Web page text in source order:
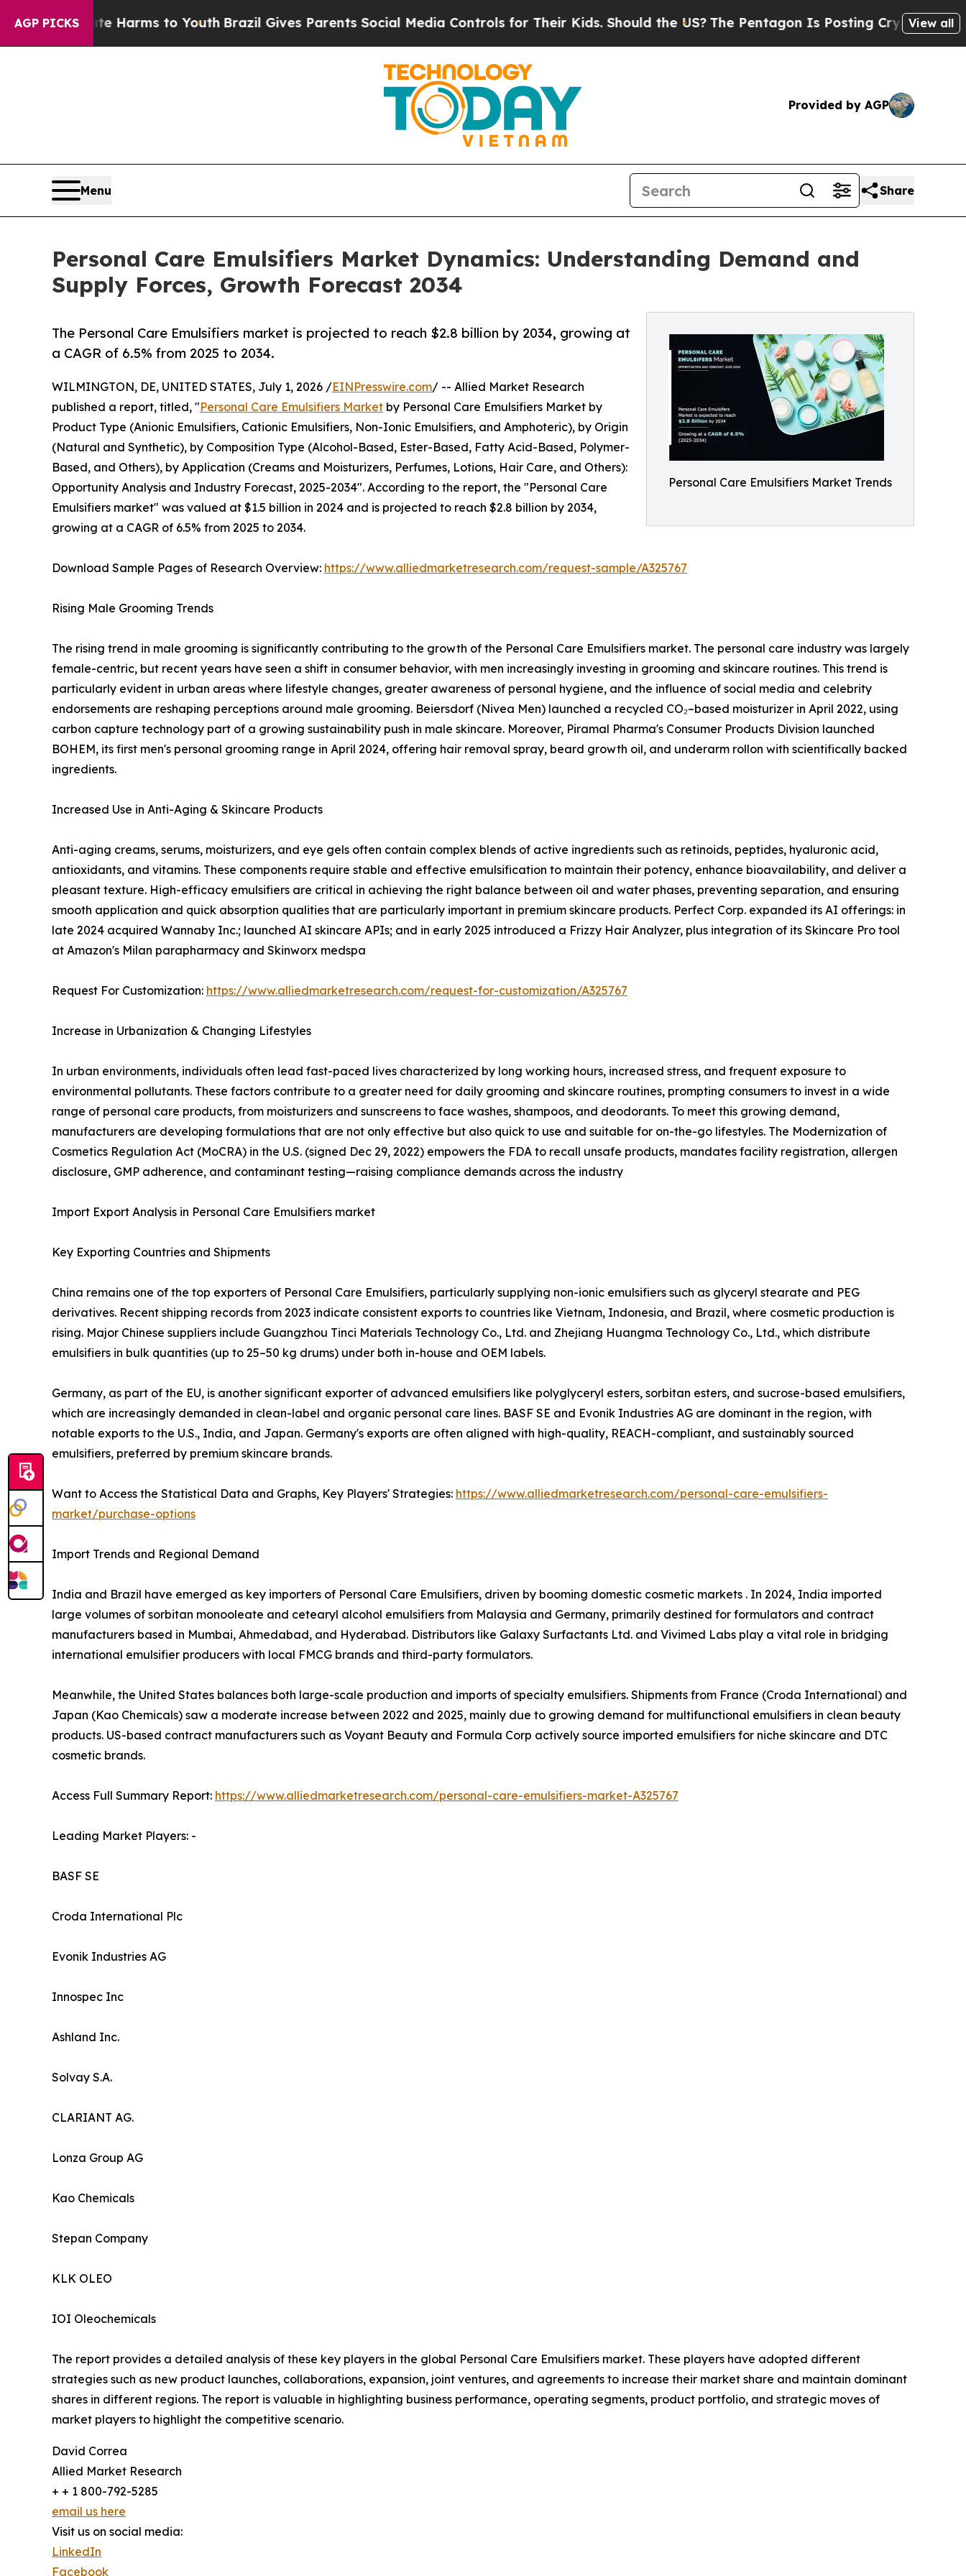
AGP PICKS
Harms to YouthBrazil Gives Parents Social Media Controls for Their Kids. Should the US?The Pentagon Is Posting Cryptic Biblical Messages
View all
Provided by AGP
Menu Share
Personal Care Emulsifiers Market Dynamics: Understanding Demand and
Supply Forces, Growth Forecast 2034
Personal Care Emulsifiers Market Trends
The Personal Care Emulsifiers market is projected to reach $2.8 billion by 2034, growing at
a CAGR of 6.5% from 2025 to 2034.
WILMINGTON, DE, UNITED STATES, July 1, 2026 /EINPresswire.com/ -- Allied Market Research
published a report, titled, "Personal Care Emulsifiers Market by Personal Care Emulsifiers Market by
Product Type (Anionic Emulsifiers, Cationic Emulsifiers, Non-Ionic Emulsifiers, and Amphoteric), by Origin
(Natural and Synthetic), by Composition Type (Alcohol-Based, Ester-Based, Fatty Acid-Based, Polymer-
Based, and Others), by Application (Creams and Moisturizers, Perfumes, Lotions, Hair Care, and Others):
Opportunity Analysis and Industry Forecast, 2025-2034". According to the report, the "Personal Care
Emulsifiers market" was valued at $1.5 billion in 2024 and is projected to reach $2.8 billion by 2034,
growing at a CAGR of 6.5% from 2025 to 2034.
Download Sample Pages of Research Overview: https://www.alliedmarketresearch.com/request-sample/A325767
Rising Male Grooming Trends
The rising trend in male grooming is significantly contributing to the growth of the Personal Care Emulsifiers market. The personal care industry was largely
female-centric, but recent years have seen a shift in consumer behavior, with men increasingly investing in grooming and skincare routines. This trend is
particularly evident in urban areas where lifestyle changes, greater awareness of personal hygiene, and the influence of social media and celebrity
endorsements are reshaping perceptions around male grooming. Beiersdorf (Nivea Men) launched a recycled CO₂–based moisturizer in April 2022, using
carbon capture technology part of a growing sustainability push in male skincare. Moreover, Piramal Pharma's Consumer Products Division launched
BOHEM, its first men's personal grooming range in April 2024, offering hair removal spray, beard growth oil, and underarm rollon with scientifically backed
ingredients.
Increased Use in Anti-Aging & Skincare Products
Anti-aging creams, serums, moisturizers, and eye gels often contain complex blends of active ingredients such as retinoids, peptides, hyaluronic acid,
antioxidants, and vitamins. These components require stable and effective emulsification to maintain their potency, enhance bioavailability, and deliver a
pleasant texture. High-efficacy emulsifiers are critical in achieving the right balance between oil and water phases, preventing separation, and ensuring
smooth application and quick absorption qualities that are particularly important in premium skincare products. Perfect Corp. expanded its AI offerings: in
late 2024 acquired Wannaby Inc.; launched AI skincare APIs; and in early 2025 introduced a Frizzy Hair Analyzer, plus integration of its Skincare Pro tool
at Amazon's Milan parapharmacy and Skinworx medspa
Request For Customization: https://www.alliedmarketresearch.com/request-for-customization/A325767
Increase in Urbanization & Changing Lifestyles
In urban environments, individuals often lead fast-paced lives characterized by long working hours, increased stress, and frequent exposure to
environmental pollutants. These factors contribute to a greater need for daily grooming and skincare routines, prompting consumers to invest in a wide
range of personal care products, from moisturizers and sunscreens to face washes, shampoos, and deodorants. To meet this growing demand,
manufacturers are developing formulations that are not only effective but also quick to use and suitable for on-the-go lifestyles. The Modernization of
Cosmetics Regulation Act (MoCRA) in the U.S. (signed Dec 29, 2022) empowers the FDA to recall unsafe products, mandates facility registration, allergen
disclosure, GMP adherence, and contaminant testing—raising compliance demands across the industry
Import Export Analysis in Personal Care Emulsifiers market
Key Exporting Countries and Shipments
China remains one of the top exporters of Personal Care Emulsifiers, particularly supplying non-ionic emulsifiers such as glyceryl stearate and PEG
derivatives. Recent shipping records from 2023 indicate consistent exports to countries like Vietnam, Indonesia, and Brazil, where cosmetic production is
rising. Major Chinese suppliers include Guangzhou Tinci Materials Technology Co., Ltd. and Zhejiang Huangma Technology Co., Ltd., which distribute
emulsifiers in bulk quantities (up to 25–50 kg drums) under both in-house and OEM labels.
Germany, as part of the EU, is another significant exporter of advanced emulsifiers like polyglyceryl esters, sorbitan esters, and sucrose-based emulsifiers,
which are increasingly demanded in clean-label and organic personal care lines. BASF SE and Evonik Industries AG are dominant in the region, with
notable exports to the U.S., India, and Japan. Germany's exports are often aligned with high-quality, REACH-compliant, and sustainably sourced
emulsifiers, preferred by premium skincare brands.
Want to Access the Statistical Data and Graphs, Key Players' Strategies: https://www.alliedmarketresearch.com/personal-care-emulsifiers-
market/purchase-options
Import Trends and Regional Demand
India and Brazil have emerged as key importers of Personal Care Emulsifiers, driven by booming domestic cosmetic markets . In 2024, India imported
large volumes of sorbitan monooleate and cetearyl alcohol emulsifiers from Malaysia and Germany, primarily destined for formulators and contract
manufacturers based in Mumbai, Ahmedabad, and Hyderabad. Distributors like Galaxy Surfactants Ltd. and Vivimed Labs play a vital role in bridging
international emulsifier producers with local FMCG brands and third-party formulators.
Meanwhile, the United States balances both large-scale production and imports of specialty emulsifiers. Shipments from France (Croda International) and
Japan (Kao Chemicals) saw a moderate increase between 2022 and 2025, mainly due to growing demand for multifunctional emulsifiers in clean beauty
products. US-based contract manufacturers such as Voyant Beauty and Formula Corp actively source imported emulsifiers for niche skincare and DTC
cosmetic brands.
Access Full Summary Report: https://www.alliedmarketresearch.com/personal-care-emulsifiers-market-A325767
Leading Market Players: -
BASF SE
Croda International Plc
Evonik Industries AG
Innospec Inc
Ashland Inc.
Solvay S.A.
CLARIANT AG.
Lonza Group AG
Kao Chemicals
Stepan Company
KLK OLEO
IOI Oleochemicals
The report provides a detailed analysis of these key players in the global Personal Care Emulsifiers market. These players have adopted different
strategies such as new product launches, collaborations, expansion, joint ventures, and agreements to increase their market share and maintain dominant
shares in different regions. The report is valuable in highlighting business performance, operating segments, product portfolio, and strategic moves of
market players to highlight the competitive scenario.
David Correa
Allied Market Research
+ + 1 800-792-5285
email us here
Visit us on social media:
LinkedIn
Facebook